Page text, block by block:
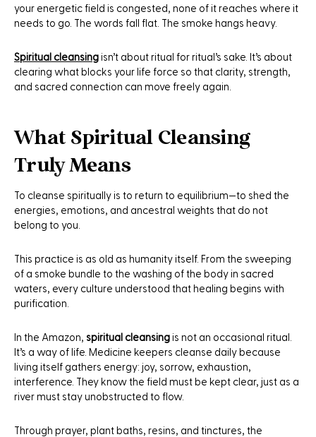
your energetic field is congested, none of it reaches where it
needs to go. The words fall flat. The smoke hangs heavy.
Spiritual cleansing isn’t about ritual for ritual’s sake. It’s about
clearing what blocks your life force so that clarity, strength,
and sacred connection can move freely again.
What Spiritual Cleansing
Truly Means
To cleanse spiritually is to return to equilibrium—to shed the
energies, emotions, and ancestral weights that do not
belong to you.
This practice is as old as humanity itself. From the sweeping
of a smoke bundle to the washing of the body in sacred
waters, every culture understood that healing begins with
purification.
In the Amazon, spiritual cleansing is not an occasional ritual.
It’s a way of life. Medicine keepers cleanse daily because
living itself gathers energy: joy, sorrow, exhaustion,
interference. They know the field must be kept clear, just as a
river must stay unobstructed to flow.
Through prayer, plant baths, resins, and tinctures, the